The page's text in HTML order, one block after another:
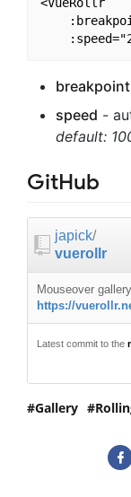
breakpoint
speed -
default:
GitHub
japick/
vuerollr
Mouseover
https://
Latest commit to the
Gallery